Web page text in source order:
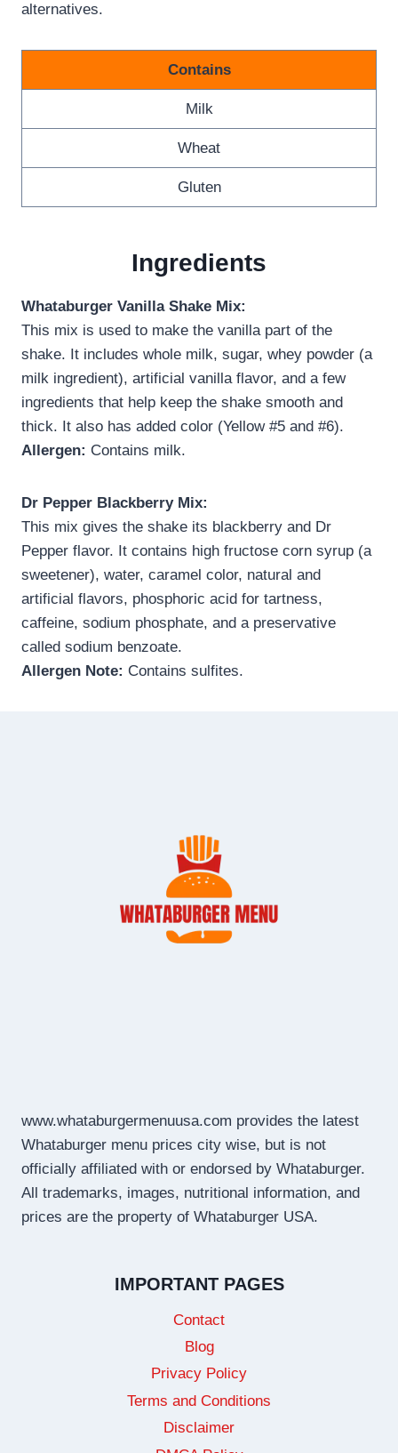
alternatives.
Contains
Milk
Wheat
Gluten
Ingredients
Whataburger Vanilla Shake Mix:
This mix is used to make the vanilla part of the
shake. It includes whole milk, sugar, whey powder (a
milk ingredient), artificial vanilla flavor, and a few
ingredients that help keep the shake smooth and
thick. It also has added color (Yellow #5 and #6).
Allergen: Contains milk.
Dr Pepper Blackberry Mix:
This mix gives the shake its blackberry and Dr
Pepper flavor. It contains high fructose corn syrup (a
sweetener), water, caramel color, natural and
artificial flavors, phosphoric acid for tartness,
caffeine, sodium phosphate, and a preservative
called sodium benzoate.
Allergen Note: Contains sulfites.
www.whataburgermenuusa.com provides the latest
Whataburger menu prices city wise, but is not
officially affiliated with or endorsed by Whataburger.
All trademarks, images, nutritional information, and
prices are the property of Whataburger USA.
IMPORTANT PAGES
Contact
Blog
Privacy Policy
Terms and Conditions
Disclaimer